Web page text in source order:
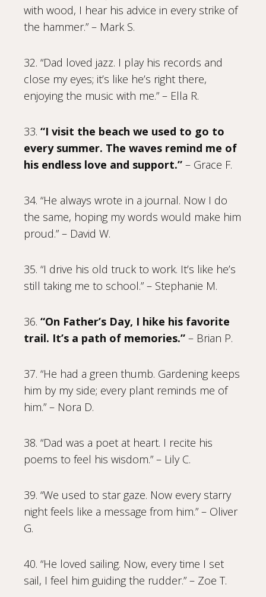
with wood, I hear his advice in every strike of
the hammer.” – Mark S.
32. “Dad loved jazz. I play his records and
close my eyes; it’s like he’s right there,
enjoying the music with me.” – Ella R.
33. “I visit the beach we used to go to
every summer. The waves remind me of
his endless love and support.” – Grace F.
34. “He always wrote in a journal. Now I do
the same, hoping my words would make him
proud.” – David W.
35. “I drive his old truck to work. It’s like he’s
still taking me to school.” – Stephanie M.
36. “On Father’s Day, I hike his favorite
trail. It’s a path of memories.” – Brian P.
37. “He had a green thumb. Gardening keeps
him by my side; every plant reminds me of
him.” – Nora D.
38. “Dad was a poet at heart. I recite his
poems to feel his wisdom.” – Lily C.
39. “We used to star gaze. Now every starry
night feels like a message from him.” – Oliver
G.
40. “He loved sailing. Now, every time I set
sail, I feel him guiding the rudder.” – Zoe T.